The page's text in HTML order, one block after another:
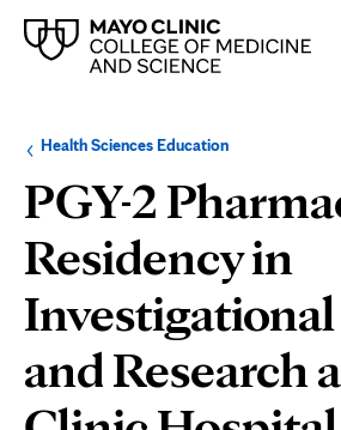
Browse
up
level:
Health Sciences EducationNavigation
the
following
section:
PGY-2
Residency in
and Research